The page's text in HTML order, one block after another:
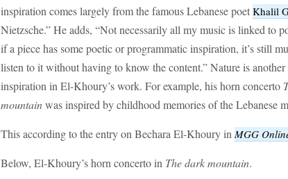
inspiration comes largely from the famous Lebanese poet Khalil
Nietzsche.” He adds, “Not necessarily all my music is linked to
if a piece has some poetic or programmatic inspiration, it’s still
listen to it without having to know the content.” Nature is
inspiration in El-Khoury’s work. For example, his horn concerto
mountainwas inspired by childhood memories of the Lebanese
This according to the entry on Bechara El-Khoury in MGG
Below, El-Khoury’s horn concerto in The dark mountain.